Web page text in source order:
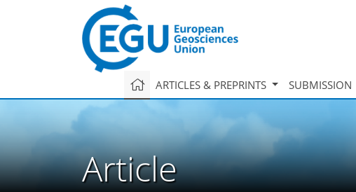
ARTICLES & PREPRINTS SUBMISSION
Article